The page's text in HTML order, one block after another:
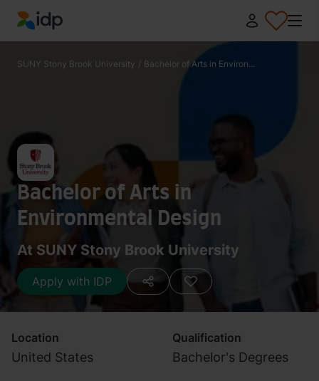
IDP Education
SUNY Stony Brook University / Bachelor of Arts in Environ...
Bachelor of Arts in
Environmental Design
At SUNY Stony Brook University
Apply with IDP
Location
United States
Qualification
Bachelor's Degrees